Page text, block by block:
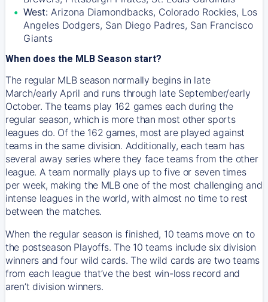
West: Arizona Diamondbacks, Colorado Rockies, Los
Angeles Dodgers, San Diego Padres, San Francisco
Giants
When does the MLB Season start?
The regular MLB season normally begins in late
March/early April and runs through late September/early
October. The teams play 162 games each during the
regular season, which is more than most other sports
leagues do. Of the 162 games, most are played against
teams in the same division. Additionally, each team has
several away series where they face teams from the other
league. A team normally plays up to five or seven times
per week, making the MLB one of the most challenging and
intense leagues in the world, with almost no time to rest
between the matches.
When the regular season is finished, 10 teams move on to
the postseason Playoffs. The 10 teams include six division
winners and four wild cards. The wild cards are two teams
from each league that’ve the best win-loss record and
aren’t division winners.